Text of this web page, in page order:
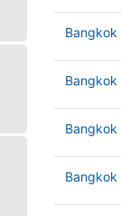
Bangkok
Bangkok
Bangkok